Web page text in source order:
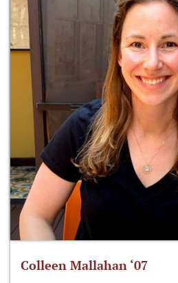
Colleen Mallahan ‘07